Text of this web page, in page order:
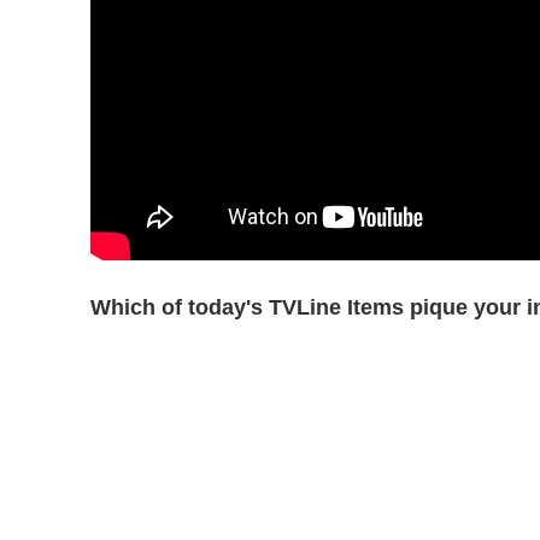
Which of today's TVLine Items pique your